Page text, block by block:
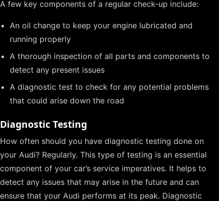
A few key components of a regular check-up include:
An oil change to keep your engine lubricated and
running properly
A thorough inspection of all parts and components to
detect any present issues
A diagnostic test to check for any potential problems
that could arise down the road
Diagnostic Testing
How often should you have diagnostic testing done on
your Audi? Regularly. This type of testing is an essential
component of your car’s service imperatives. It helps to
detect any issues that may arise in the future and can
ensure that your Audi performs at its peak. Diagnostic